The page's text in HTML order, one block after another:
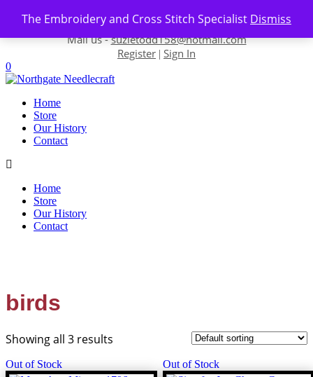
The Embroidery and Cross Stitch Specialist Dismiss
Skip to content
Contact us-01493 843 604
Mail us -suzietodd158@hotmail.com
Register | Sign In
0
Home
Store
Our History
Contact
Home
Store
Our History
Contact
birds
Showing all 3 results
Out of Stock Out of Stock